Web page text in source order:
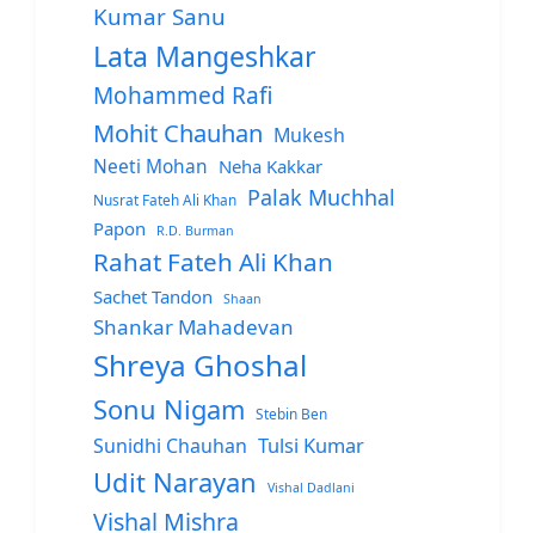
Kumar Sanu
Lata Mangeshkar
Mohammed Rafi
Mohit Chauhan Mukesh
Neeti Mohan Neha Kakkar
Nusrat Fateh Ali Khan Palak Muchhal
Papon R.D. Burman
Rahat Fateh Ali Khan
Sachet Tandon Shaan
Shankar Mahadevan
Shreya Ghoshal
Sonu Nigam Stebin Ben
Sunidhi Chauhan Tulsi Kumar
Udit Narayan Vishal Dadlani
Vishal Mishra